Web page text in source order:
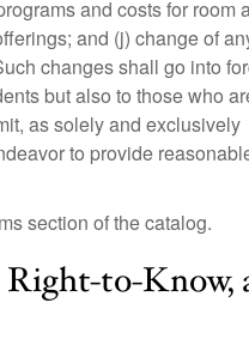
and costs for room
and (j) change of
changes shall go into
but also to those who
as solely and exclusively
to provide
section of the catalog.
Right-to-Know,